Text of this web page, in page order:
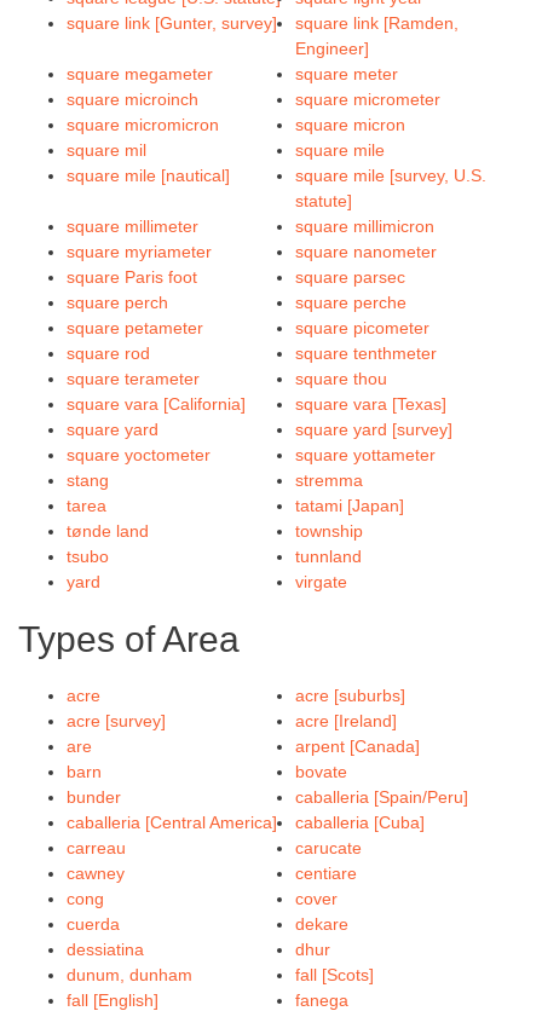
square link [Gunter, survey]
square link [Ramden,
Engineer]
square megameter
square meter
square microinch
square micrometer
square micromicron
square micron
square mil
square mile
square mile [nautical]
square mile [survey, U.S.
statute]
square millimeter
square millimicron
square myriameter
square nanometer
square Paris foot
square parsec
square perch
square perche
square petameter
square picometer
square rod
square tenthmeter
square terameter
square thou
square vara [California]
square vara [Texas]
square yard
square yard [survey]
square yoctometer
square yottameter
stang
stremma
tarea
tatami [Japan]
tønde land
township
tsubo
tunnland
yard
virgate
Types of Area
acre
acre [suburbs]
acre [survey]
acre [Ireland]
are
arpent [Canada]
barn
bovate
bunder
caballeria [Spain/Peru]
caballeria [Central America]
caballeria [Cuba]
carreau
carucate
cawney
centiare
cong
cover
cuerda
dekare
dessiatina
dhur
dunum, dunham
fall [Scots]
fall [English]
fanega